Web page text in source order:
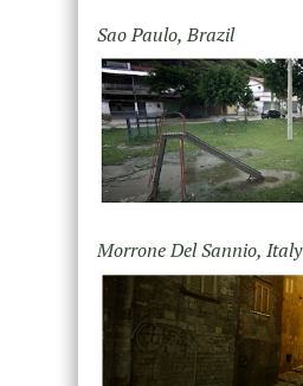
Sao Paulo, Brazil
Morrone Del Sannio, Italy